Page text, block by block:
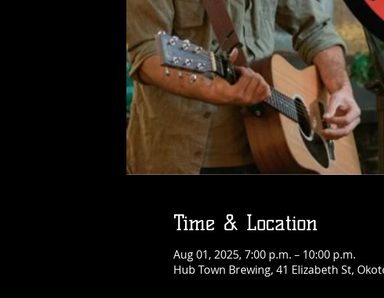
Time & Location
Aug 01, 2025, 7:00 p.m. – 10:00 p.m.
Hub Town Brewing, 41 Elizabeth St,